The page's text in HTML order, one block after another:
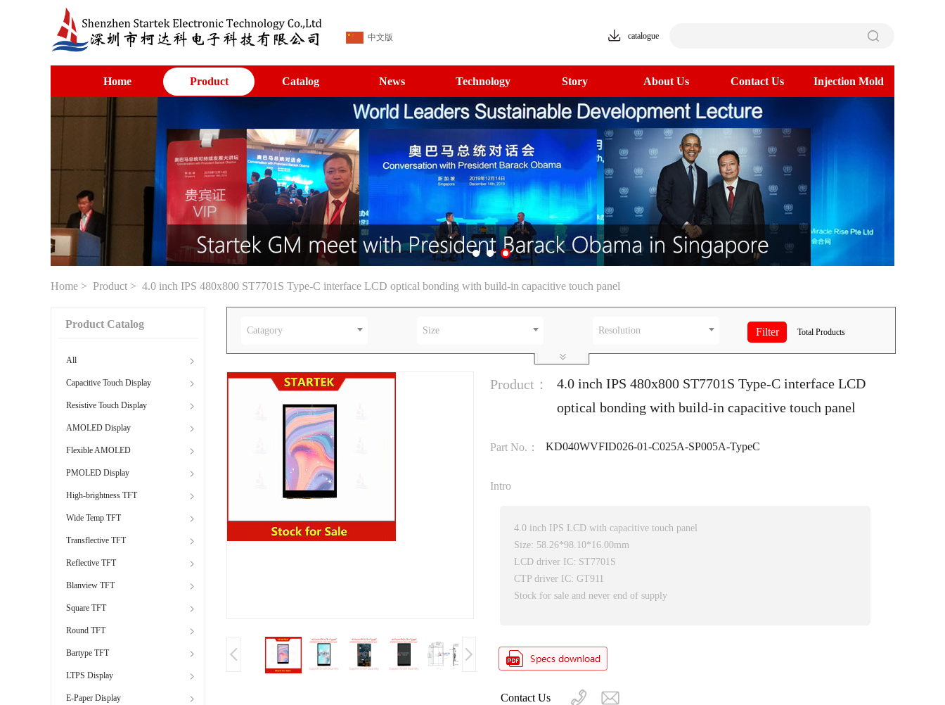
中文版 catalogue
Home Product Catalog News Technology Story About Us Contact Us Injection Mold
Home > Product > 4.0 inch IPS 480x800 ST7701S Type-C interface LCD optical bonding with build-in capacitive touch panel
Product Catalog
All
Capacitive Touch Display
Resistive Touch Display
AMOLED Display
Flexible AMOLED
PMOLED Display
High-brightness TFT
Wide Temp TFT
Transflective TFT
Reflective TFT
Blanview TFT
Square TFT
Round TFT
Bartype TFT
LTPS Display
E-Paper Display
Catagory Size Resolution Total Products
Product：
4.0 inch IPS 480x800 ST7701S Type-C interface LCD
optical bonding with build-in capacitive touch panel
Part No.： KD040WVFID026-01-C025A-SP005A-TypeC
Intro
4.0 inch IPS LCD with capacitive touch panel
Size: 58.26*98.10*16.00mm
LCD driver IC: ST7701S
CTP driver IC: GT911
Stock for sale and never end of supply
Contact Us